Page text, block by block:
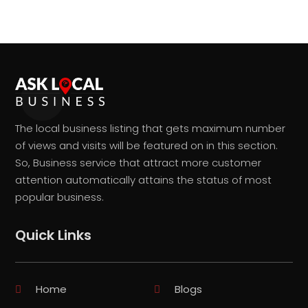
The local business listing that gets maximum number
of views and visits will be featured on in this section.
So, Business service that attract more customer
attention automatically attains the status of most
popular business.
Quick Links
Home
Blogs